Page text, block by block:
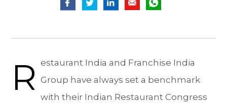
R estaurant India and Franchise India
Group have always set a benchmark
with their Indian Restaurant Congress